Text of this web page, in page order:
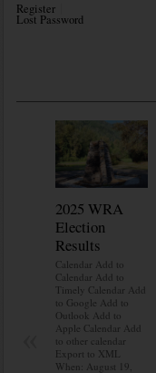
Register
Lost Password
2025 WRA
Election
Results
Calendar Add to
Calendar Add to
Timely Calendar Add
to Google Add to
Outlook Add to
Apple Calendar Add
to other calendar
Export to XML
When: August 19,